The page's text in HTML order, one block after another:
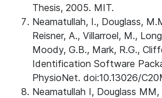
Thesis, 2005. MIT.
Neamatullah, I., Douglass,
Reisner, A., Villarroel, M.,
Moody, G.B., Mark, R.G.,
Identification Software
PhysioNet. doi:10.13026/
Neamatullah I, Douglass